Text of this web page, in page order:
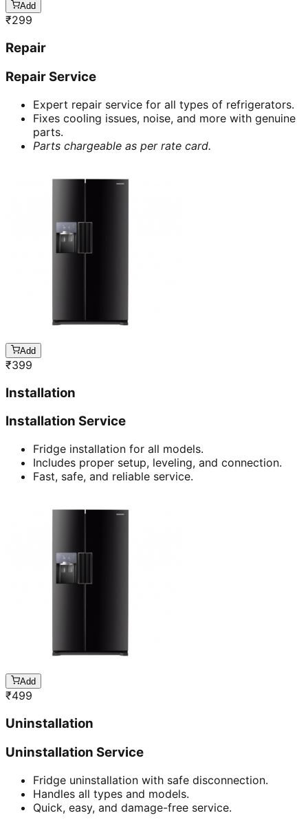
Add
₹299
Repair
Repair Service
Expert repair service for all types of refrigerators.
Fixes cooling issues, noise, and more with genuine
parts.
Parts chargeable as per rate card.
Add
₹399
Installation
Installation Service
Fridge installation for all models.
Includes proper setup, leveling, and connection.
Fast, safe, and reliable service.
Add
₹499
Uninstallation
Uninstallation Service
Fridge uninstallation with safe disconnection.
Handles all types and models.
Quick, easy, and damage-free service.